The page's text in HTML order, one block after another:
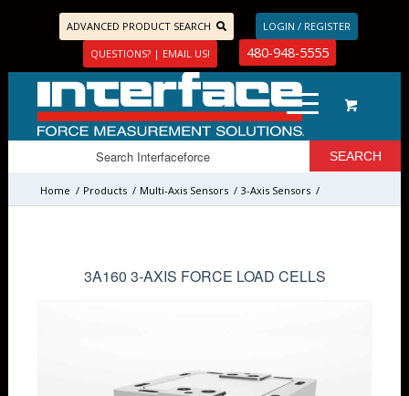
ADVANCED PRODUCT SEARCH
LOGIN / REGISTER
QUESTIONS? | EMAIL US!
480-948-5555
Home / Products / Multi-Axis Sensors / 3-Axis Sensors /
3A160 3-AXIS FORCE LOAD CELLS